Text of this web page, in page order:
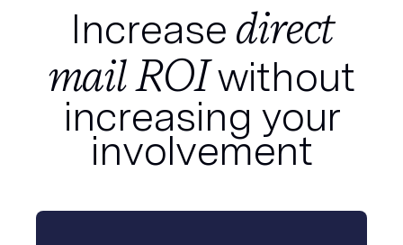
Increase direct
mail ROIwithout
increasing your
involvement